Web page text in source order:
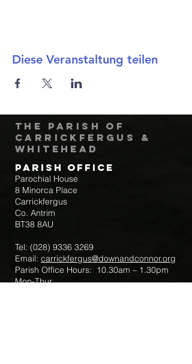
Diese Veranstaltung teilen
The Parish of
Carrickfergus &
Whitehead
Parish Office
Parochial House
8 Minorca Place
Carrickfergus
Co. Antrim
BT38 8AU
Tel: (028) 9336 3269
Email: carrickfergus@downandconnor.org
Parish Office Hours: 10.30am – 1.30pm
Mon-Thur